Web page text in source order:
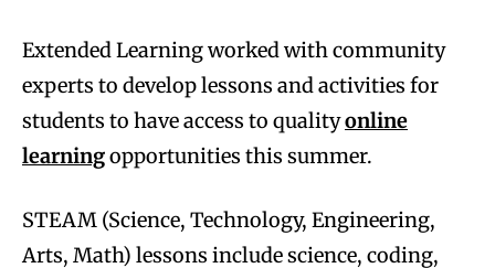
Extended Learning worked with community
experts to develop lessons and activities for
students to have access to qualityonline
learningopportunities this summer.
STEAM (Science, Technology, Engineering,
Arts, Math) lessons include science, coding,